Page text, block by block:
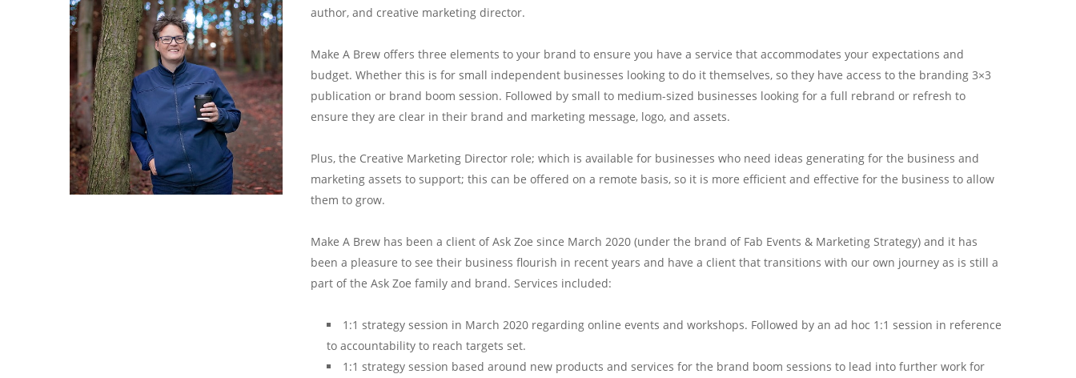
author, and creative marketing director.
Make A Brew offers three elements to your brand to ensure you have a service that accommodates your expectations and
budget. Whether this is for small independent businesses looking to do it themselves, so they have access to the branding 3×3
publication or brand boom session. Followed by small to medium-sized businesses looking for a full rebrand or refresh to
ensure they are clear in their brand and marketing message, logo, and assets.
Plus, the Creative Marketing Director role; which is available for businesses who need ideas generating for the business and
marketing assets to support; this can be offered on a remote basis, so it is more efficient and effective for the business to allow
them to grow.
Make A Brew has been a client of Ask Zoe since March 2020 (under the brand of Fab Events & Marketing Strategy) and it has
been a pleasure to see their business flourish in recent years and have a client that transitions with our own journey as is still a
part of the Ask Zoe family and brand. Services included:
1:1 strategy session in March 2020 regarding online events and workshops. Followed by an ad hoc 1:1 session in reference
to accountability to reach targets set.
1:1 strategy session based around new products and services for the brand boom sessions to lead into further work for